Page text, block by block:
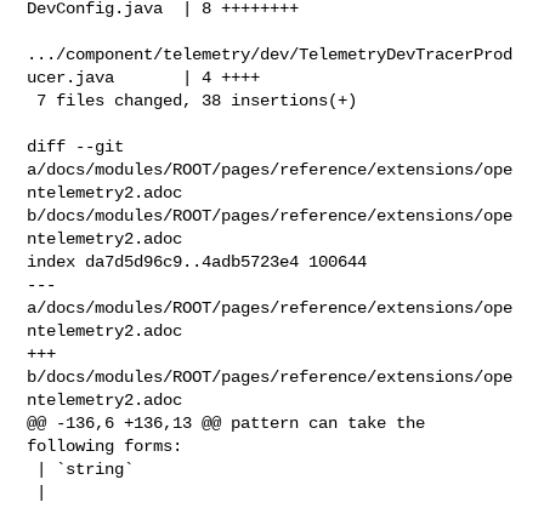
DevConfig.java  | 8 ++++++++
.../component/telemetry/dev/TelemetryDevTracerProd
ucer.java       | 4 ++++
diff --git
a/docs/modules/ROOT/pages/reference/extensions/ope
ntelemetry2.adoc
b/docs/modules/ROOT/pages/reference/extensions/ope
ntelemetry2.adoc
index da7d5d96c9..4adb5723e4 100644
---
a/docs/modules/ROOT/pages/reference/extensions/ope
ntelemetry2.adoc
+++
b/docs/modules/ROOT/pages/reference/extensions/ope
ntelemetry2.adoc
@@ -136,6 +136,13 @@ pattern can take the
following forms: